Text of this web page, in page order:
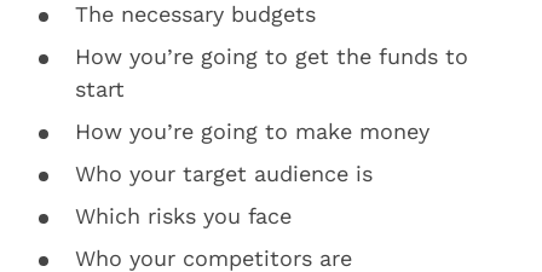
The necessary budgets
How you’re going to get the funds to
start
How you’re going to make money
Who your target audience is
Which risks you face
Who your competitors are